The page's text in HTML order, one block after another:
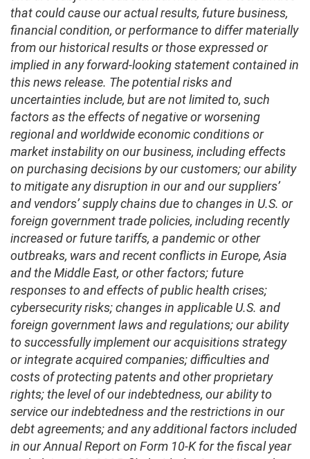
that could cause our actual results, future business,
financial condition, or performance to differ materially
from our historical results or those expressed or
implied in any forward-looking statement contained in
this news release. The potential risks and
uncertainties include, but are not limited to, such
factors as the effects of negative or worsening
regional and worldwide economic conditions or
market instability on our business, including effects
on purchasing decisions by our customers; our ability
to mitigate any disruption in our and our suppliers’
and vendors’ supply chains due to changes in U.S. or
foreign government trade policies, including recently
increased or future tariffs, a pandemic or other
outbreaks, wars and recent conflicts in Europe, Asia
and the Middle East, or other factors; future
responses to and effects of public health crises;
cybersecurity risks; changes in applicable U.S. and
foreign government laws and regulations; our ability
to successfully implement our acquisitions strategy
or integrate acquired companies; difficulties and
costs of protecting patents and other proprietary
rights; the level of our indebtedness, our ability to
service our indebtedness and the restrictions in our
debt agreements; and any additional factors included
in our Annual Report on Form 10-K for the fiscal year